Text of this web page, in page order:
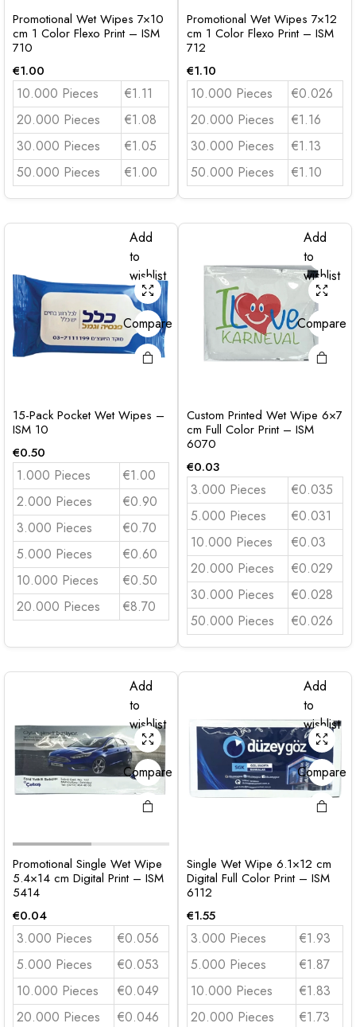
Promotional Wet Wipes 7×10
cm 1 Color Flexo Print – ISM
710
€1.00
10.000 Pieces
€1.11
20.000 Pieces
€1.08
30.000 Pieces
€1.05
50.000 Pieces
€1.00
Promotional Wet Wipes 7×12
cm 1 Color Flexo Print – ISM
712
€1.10
10.000 Pieces
€0.026
20.000 Pieces
€1.16
30.000 Pieces
€1.13
50.000 Pieces
€1.10
Add
to
wishlist
Compare
15-Pack Pocket Wet Wipes –
ISM 10
€0.50
1.000 Pieces
€1.00
2.000 Pieces
€0.90
3.000 Pieces
€0.70
5.000 Pieces
€0.60
10.000 Pieces
€0.50
20.000 Pieces
€8.70
Add
to
wishlist
Compare
Custom Printed Wet Wipe 6×7
cm Full Color Print – ISM
6070
€0.03
3.000 Pieces
€0.035
5.000 Pieces
€0.031
10.000 Pieces
€0.03
20.000 Pieces
€0.029
30.000 Pieces
€0.028
50.000 Pieces
€0.026
Add
to
wishlist
Compare
Promotional Single Wet Wipe
5.4×14 cm Digital Print – ISM
5414
€0.04
3.000 Pieces
€0.056
5.000 Pieces
€0.053
10.000 Pieces
€0.049
20.000 Pieces
€0.046
Add
to
wishlist
Compare
Single Wet Wipe 6.1×12 cm
Digital Full Color Print – ISM
6112
€1.55
3.000 Pieces
€1.93
5.000 Pieces
€1.87
10.000 Pieces
€1.83
20.000 Pieces
€1.73